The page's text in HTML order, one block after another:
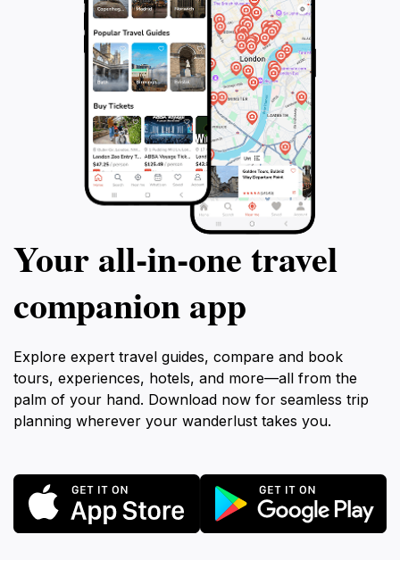
Your all‑in‑one travel
companion app
Explore expert travel guides, compare and book
tours, experiences, hotels, and more—all from the
palm of your hand. Download now for seamless trip
planning wherever your wanderlust takes you.